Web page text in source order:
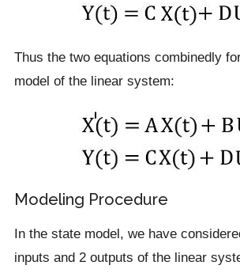
Thus the two equations combinedly
model of the linear system:
Modeling Procedure
In the state model, we have
inputs and 2 outputs of the linear